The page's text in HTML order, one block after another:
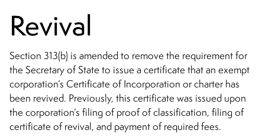
Revival
Section 313(b) is amended to remove the requirement for
the Secretary of State to issue a certificate that an exempt
corporation’s Certificate of Incorporation or charter has
been revived. Previously, this certificate was issued upon
the corporation’s filing of proof of classification, filing of
certificate of revival, and payment of required fees.